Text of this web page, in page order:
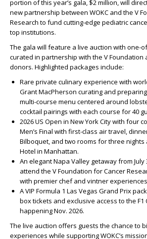
portion of this year’s gala, $2 million, will
new partnership between WOKC and the V
Research to fund cutting-edge pediatric
top institutions.
The gala will feature a live auction with one-
curated in partnership with the V Foundation
donors. Highlighted packages include:
Rare private culinary experience with
Grant MacPherson curating and
multi-course menu centered around
cocktail pairings with each course for 40
2026 US Open in New York City with four
Men’s Final with first-class air travel,
Bilboquet, and two rooms for three nights
Hotel in Manhattan.
An elegant Napa Valley getaway from July
attend the V Foundation for Cancer
with premier chef and vintner
A VIP Formula 1 Las Vegas Grand Prix
box tickets and exclusive access to the
happening Nov. 2026.
The live auction offers guests the chance to
experiences while supporting WOKC’s